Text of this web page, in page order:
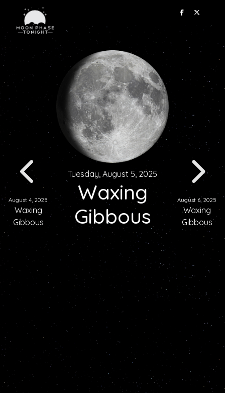
August 4, 2025
Waxing
Gibbous
Tuesday, August 5, 2025
Waxing
Gibbous
August 6, 2025
Waxing
Gibbous